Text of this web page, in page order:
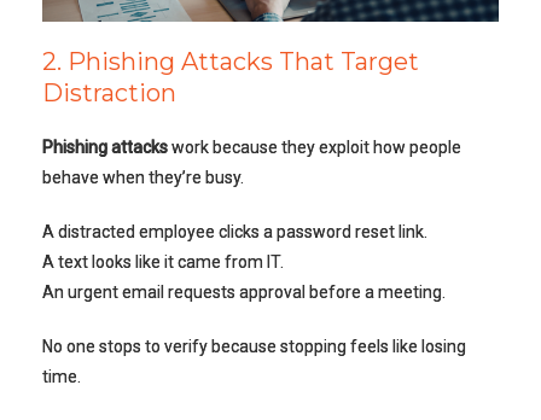
2. Phishing Attacks That Target
Distraction
Phishing attackswork because they exploit how people
behave when they’re busy.
A distracted employee clicks a password reset link.
A text looks like it came from IT.
An urgent email requests approval before a meeting.
No one stops to verify because stopping feels like losing
time.